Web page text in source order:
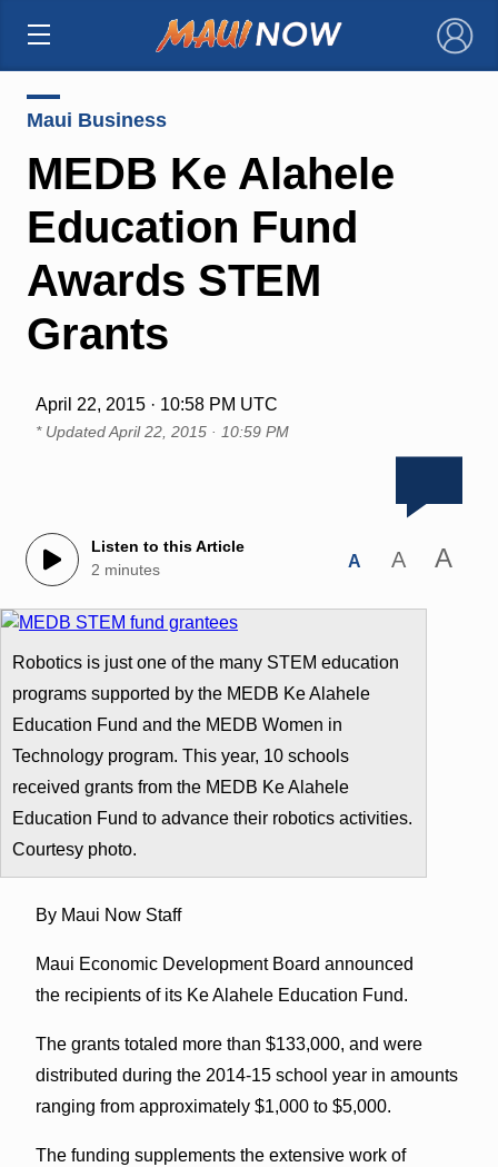
×
Maui Business
MEDB Ke Alahele
Education Fund
Awards STEM
Grants
April 22, 2015 · 10:58 PM UTC
* UpdatedApril 22, 2015 · 10:59 PM
Listen to this Article
2 minutes
A A A
Robotics is just one of the many STEM education
programs supported by the MEDB Ke Alahele
Education Fund and the MEDB Women in
Technology program. This year, 10 schools
received grants from the MEDB Ke Alahele
Education Fund to advance their robotics activities.
Courtesy photo.
By Maui Now Staff
Maui Economic Development Board announced
the recipients of its Ke Alahele Education Fund.
The grants totaled more than $133,000, and were
distributed during the 2014-15 school year in amounts
ranging from approximately $1,000 to $5,000.
The funding supplements the extensive work of